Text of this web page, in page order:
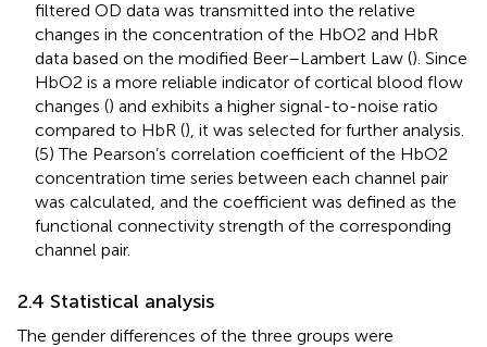
filtered OD data was transmitted into the relative
changes in the concentration of the HbO2 and HbR
data based on the modified Beer–Lambert Law (). Since
HbO2 is a more reliable indicator of cortical blood flow
changes () and exhibits a higher signal-to-noise ratio
compared to HbR (), it was selected for further analysis.
(5) The Pearson’s correlation coefficient of the HbO2
concentration time series between each channel pair
was calculated, and the coefficient was defined as the
functional connectivity strength of the corresponding
channel pair.
2.4 Statistical analysis
The gender differences of the three groups were